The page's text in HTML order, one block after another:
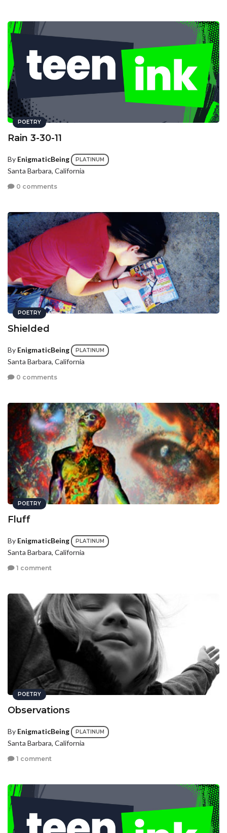
POETRY
Rain 3-30-11
By EnigmaticBeing PLATINUM
Santa Barbara, California
0 comments
POETRY
Shielded
By EnigmaticBeing PLATINUM
Santa Barbara, California
0 comments
POETRY
Fluff
By EnigmaticBeing PLATINUM
Santa Barbara, California
1 comment
POETRY
Observations
By EnigmaticBeing PLATINUM
Santa Barbara, California
1 comment